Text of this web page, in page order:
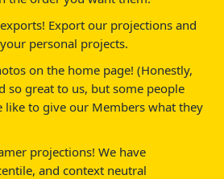
Export our projections and
personal projects.
on the home page! (Honestly,
so great to us, but some people
like to give our Members what they
projections! We have
and context neutral